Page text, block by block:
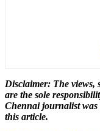
Disclaimer: The views,
are the sole
Chennaijournalist was
this article.